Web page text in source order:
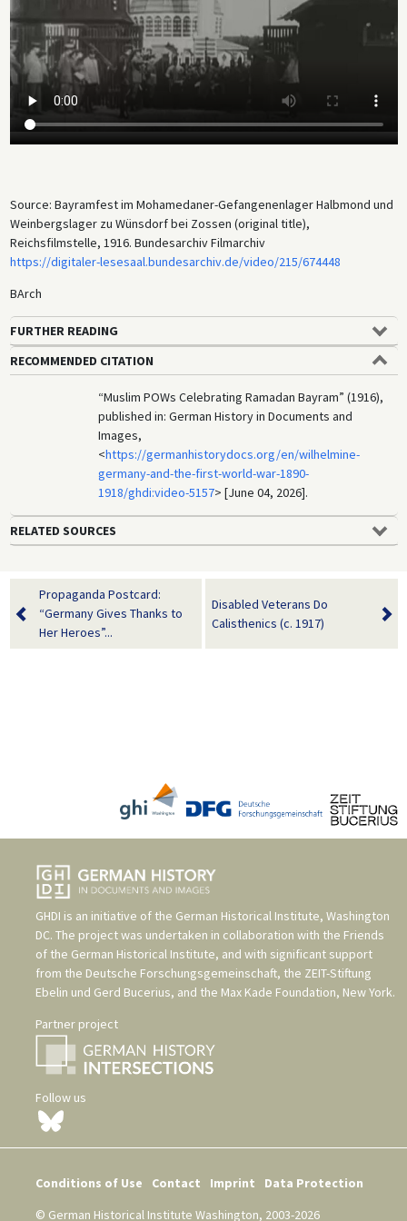
of the film is misleading since “bayram” is the general Turkish term for
major holidays. The footage probably shows either the Festival of
Breaking the Fast ( Eid al-Fitr) or the Feast of Sacrifice (
There is no evidence that Germany’s efforts to recruit Muslim POWs for
a jihad against the Entente were successful, however. Meanwhile, the
camp attracted the interest of German ethnologists, linguists,
musicologists, and artists, who made sound recordings and drawings
Source: Bayramfest im Mohamedaner-Gefangenenlager Halbmond und
Weinbergslager zu Wünsdorf bei Zossen (original title),
Reichsfilmstelle, 1916. Bundesarchiv Filmarchiv
https://digitaler-lesesaal.bundesarchiv.de/video/215/674448
BArch
FURTHER READING
RECOMMENDED CITATION
“Muslim POWs Celebrating Ramadan Bayram” (1916),
published in: German History in Documents and
Images,
<https://germanhistorydocs.org/en/wilhelmine-
germany-and-the-first-world-war-1890-
1918/ghdi:video-5157> [June 04, 2026].
RELATED SOURCES
Propaganda Postcard:
“Germany Gives Thanks to
Her Heroes”...
Disabled Veterans Do
Calisthenics (c. 1917)
GHDI is an initiative of the German Historical Institute, Washington
DC. The project was undertaken in collaboration with the Friends
of the German Historical Institute, and with significant support
from the Deutsche Forschungsgemeinschaft, the ZEIT-Stiftung
Ebelin und Gerd Bucerius, and the Max Kade Foundation, New York.
Partner project
Follow us
Conditions of Use Contact Imprint
Data Protection
© German Historical Institute Washington, 2003-2026